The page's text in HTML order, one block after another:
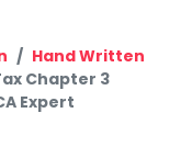
Hand Written
Chapter 3
Expert